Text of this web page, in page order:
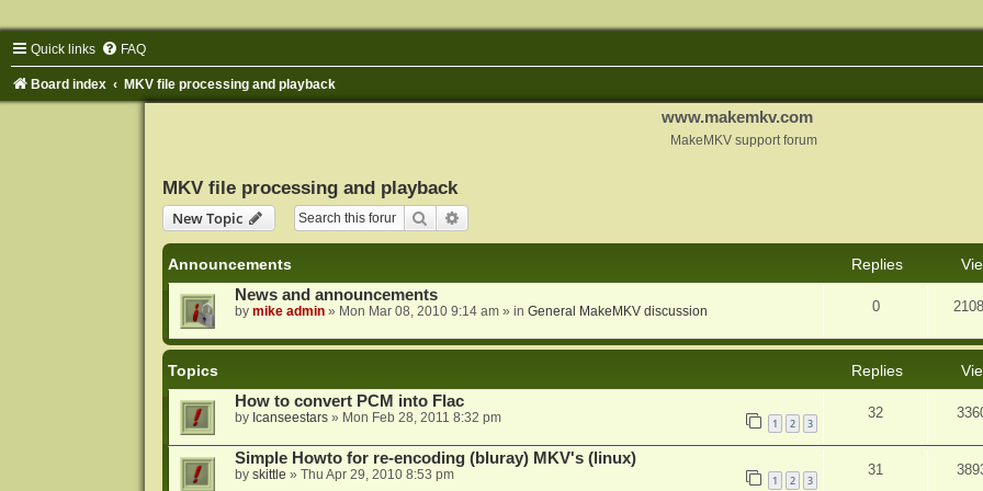
Quick links FAQ
Board index MKV file processing and playback
www.makemkv.com
MakeMKV support forum
MKV file processing and playback
New Topic
Search
Announcements Replies
News and announcements
by mike admin» Mon Mar 08, 2010 9:14 am» in General MakeMKV discussion 0
Topics Replies
How to convert PCM into Flac
by Icanseestars» Mon Feb 28, 2011 8:32 pm 1 2 3
32
Simple Howto for re-encoding (bluray) MKV's (linux)
by skittle » Thu Apr 29, 2010 8:53 pm 1 2 3
31